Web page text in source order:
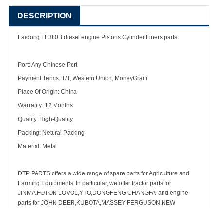
DESCRIPTION
Laidong LL380B diesel engine Pistons Cylinder Liners parts
Port: Any Chinese Port
Payment Terms: T/T, Western Union, MoneyGram
Place Of Origin: China
Warranty: 12 Months
Quality: High-Quality
Packing: Netural Packing
Material: Metal
DTP PARTS offers a wide range of spare parts for Agriculture and
Farming Equipments. In particular, we offer tractor parts for
JINMA,FOTON LOVOL,YTO,DONGFENG,CHANGFA and engine
parts for JOHN DEER,KUBOTA,MASSEY FERGUSON,NEW